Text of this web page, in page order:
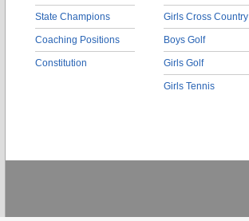
State Champions
Coaching Positions
Constitution
Girls Cross Country
Boys Golf
Girls Golf
Girls Tennis